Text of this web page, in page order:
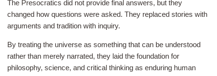
The Presocratics did not provide final answers, but they
changed how questions were asked. They replaced stories with
arguments and tradition with inquiry.
By treating the universe as something that can be understood
rather than merely narrated, they laid the foundation for
philosophy, science, and critical thinking as enduring human